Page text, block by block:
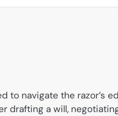
to navigate the razor’s
a will,